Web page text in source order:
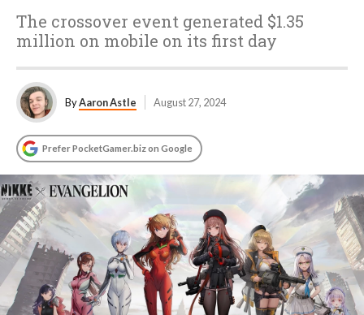
The crossover event generated $1.35
million on mobile on its first day
ByAaron Astle August 27, 2024
Prefer PocketGamer.biz on Google